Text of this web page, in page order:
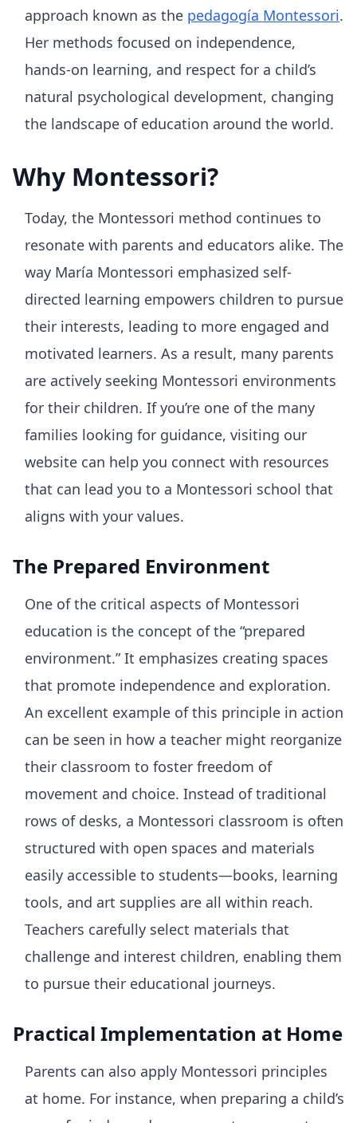
approach known as the pedagogía Montessori.
Her methods focused on independence,
hands-on learning, and respect for a child’s
natural psychological development, changing
the landscape of education around the world.
Why Montessori?
Today, the Montessori method continues to
resonate with parents and educators alike. The
way María Montessori emphasized self-
directed learning empowers children to pursue
their interests, leading to more engaged and
motivated learners. As a result, many parents
are actively seeking Montessori environments
for their children. If you’re one of the many
families looking for guidance, visiting our
website can help you connect with resources
that can lead you to a Montessori school that
aligns with your values.
The Prepared Environment
One of the critical aspects of Montessori
education is the concept of the “prepared
environment.” It emphasizes creating spaces
that promote independence and exploration.
An excellent example of this principle in action
can be seen in how a teacher might reorganize
their classroom to foster freedom of
movement and choice. Instead of traditional
rows of desks, a Montessori classroom is often
structured with open spaces and materials
easily accessible to students—books, learning
tools, and art supplies are all within reach.
Teachers carefully select materials that
challenge and interest children, enabling them
to pursue their educational journeys.
Practical Implementation at Home
Parents can also apply Montessori principles
at home. For instance, when preparing a child’s